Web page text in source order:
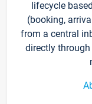
lifecycle
(booking,
from a central
directly through